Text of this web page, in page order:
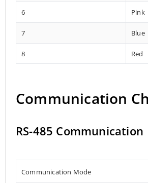
6 Pink
7 Blue
8 Red
Communication
RS-485 Communication
Communication Mode